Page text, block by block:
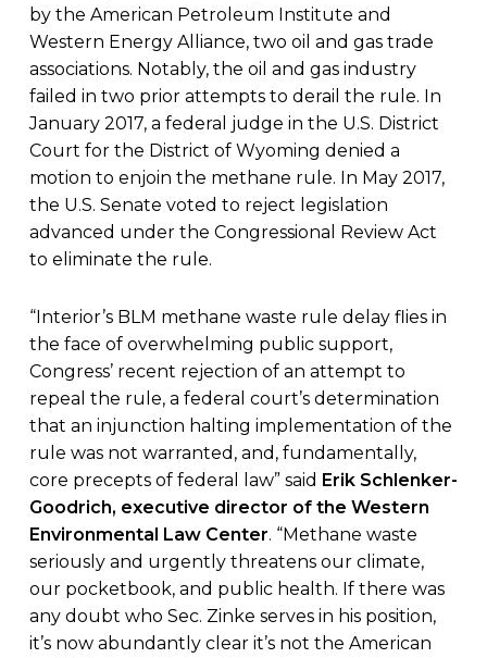
by the American Petroleum Institute and
Western Energy Alliance, two oil and gas trade
associations. Notably, the oil and gas industry
failed in two prior attempts to derail the rule. In
January 2017, a federal judge in the U.S. District
Court for the District of Wyoming denied a
motion to enjoin the methane rule. In May 2017,
the U.S. Senate voted to reject legislation
advanced under the Congressional Review Act
to eliminate the rule.
“Interior’s BLM methane waste rule delay flies in
the face of overwhelming public support,
Congress’ recent rejection of an attempt to
repeal the rule, a federal court’s determination
that an injunction halting implementation of the
rule was not warranted, and, fundamentally,
core precepts of federal law” said Erik Schlenker-
Goodrich, executive director of the Western
Environmental Law Center. “Methane waste
seriously and urgently threatens our climate,
our pocketbook, and public health. If there was
any doubt who Sec. Zinke serves in his position,
it’s now abundantly clear it’s not the American